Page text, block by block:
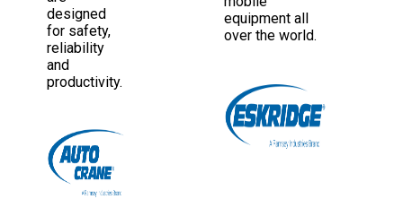
designed
for safety,
reliability
and
productivity.
equipment all
over the world.